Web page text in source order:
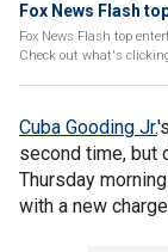
Fox News Flash
Fox News Flash top
Check out what's
Cuba Gooding Jr.
second time, but
Thursday
with a new